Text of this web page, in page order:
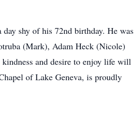
shy of his 72nd birthday. He was
(Mark), Adam Heck (Nicole)
and desire to enjoy life will
of Lake Geneva, is proudly